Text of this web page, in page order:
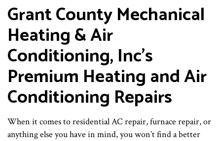
Grant County Mechanical
Heating & Air
Conditioning, Inc’s
Premium Heating and Air
Conditioning Repairs
When it comes to residential AC repair, furnace repair, or
anything else you have in mind, you won’t find a better